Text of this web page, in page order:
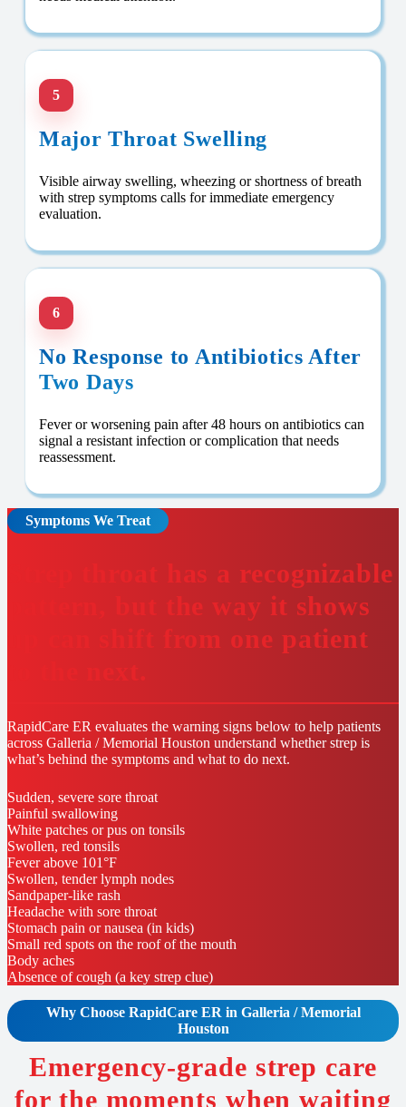
5
Major Throat Swelling
Visible airway swelling, wheezing or shortness of breath
with strep symptoms calls for immediate emergency
evaluation.
6
No Response to Antibiotics After
Two Days
Fever or worsening pain after 48 hours on antibiotics can
signal a resistant infection or complication that needs
reassessment.
Symptoms We Treat
Strep throat has a recognizable
pattern, but the way it shows
up can shift from one patient
to the next.
RapidCare ER evaluates the warning signs below to help patients
across Galleria / Memorial Houston understand whether strep is
what’s behind the symptoms and what to do next.
Sudden, severe sore throat
Painful swallowing
White patches or pus on tonsils
Swollen, red tonsils
Fever above 101°F
Swollen, tender lymph nodes
Sandpaper-like rash
Headache with sore throat
Stomach pain or nausea (in kids)
Small red spots on the roof of the mouth
Body aches
Absence of cough (a key strep clue)
Why Choose RapidCare ER in Galleria / Memorial
Houston
Emergency-grade strep care
for the moments when waiting